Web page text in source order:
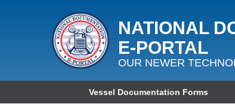
NATIONAL
E‑PORTAL
OUR NEWER
Vessel Documentation Forms